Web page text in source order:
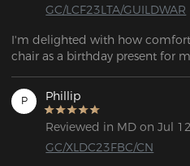
GC/LCF23LTA/GUILDWAR
I'm delighted with how
chair as a birthday present for
P Phillip
Reviewed in MD on Jul
GC/XLDC23FBC/CN